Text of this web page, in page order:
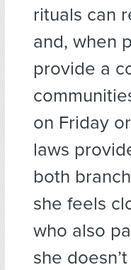
rituals can
and, when
provide a
on Friday
laws
both
she feels
who also
she